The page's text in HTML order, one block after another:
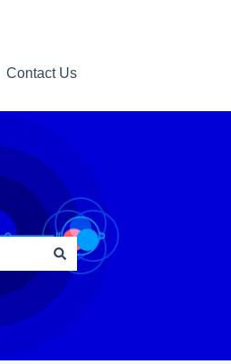
Contact Us